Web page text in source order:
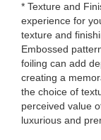
* Texture and
experience for
texture and
Embossed
foiling can add
creating a
the choice of
perceived value
luxurious and